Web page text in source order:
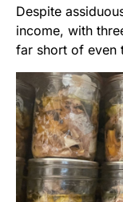
Despite
income, with
far short of even